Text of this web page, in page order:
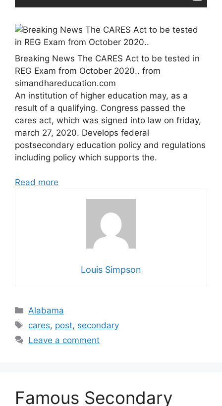
Breaking News The CARES Act to be tested in
REG Exam from October 2020.. from
simandhareducation.com
An institution of higher education may, as a
result of a qualifying. Congress passed the
cares act, which was signed into law on friday,
march 27, 2020. Develops federal
postsecondary education policy and regulations
including policy which supports the.
Read more
Louis Simpson
Categories
Alabama
Tags
cares, post, secondary
Leave a comment
Famous Secondary